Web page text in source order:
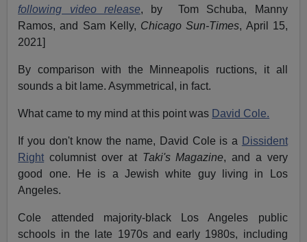
following video release, by Tom Schuba, Manny
Ramos, and Sam Kelly, Chicago Sun-Times, April 15,
2021]
By comparison with the Minneapolis ructions, it all
sounds a bit lame. Asymmetrical, in fact.
What came to my mind at this point was David Cole.
If you don't know the name, David Cole is a Dissident
Right columnist over at Taki's Magazine, and a very
good one. He is a Jewish white guy living in Los
Angeles.
Cole attended majority-black Los Angeles public
schools in the late 1970s and early 1980s, including